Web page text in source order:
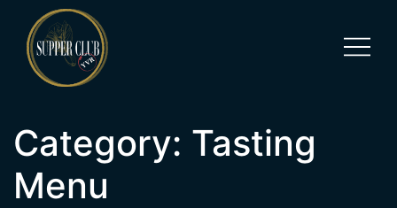
Category: Tasting
Menu